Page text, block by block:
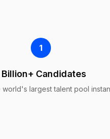
1
Billion+ Candidates
world's largest talent pool